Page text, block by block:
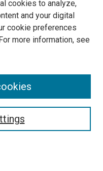
cookies to analyze,
and your digital
cookie preferences
more information, see